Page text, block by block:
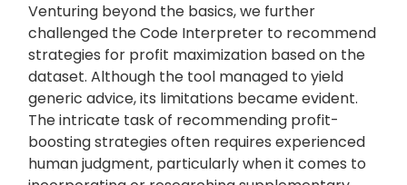
Venturing beyond the basics, we further
challenged the Code Interpreter to recommend
strategies for profit maximization based on the
dataset. Although the tool managed to yield
generic advice, its limitations became evident.
The intricate task of recommending profit-
boosting strategies often requires experienced
human judgment, particularly when it comes to